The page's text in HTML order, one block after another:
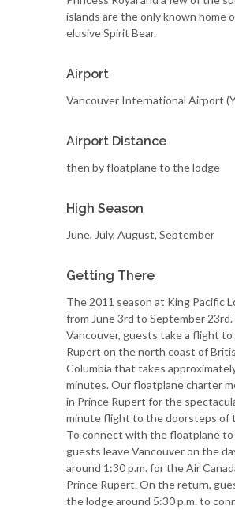
islands are the only known home
elusive Spirit Bear.
Airport
Vancouver International Airport
Airport Distance
then by floatplane to the lodge
High Season
June, July, August, September
Getting There
The 2011 season at King Pacific
from June 3rd to September 23rd.
Vancouver, guests take a flight to
Rupert on the north coast of
Columbia that takes
minutes. Our floatplane charter
in Prince Rupert for the
minute flight to the doorsteps of
To connect with the floatplane to
guests leave Vancouver on the
around 1:30 p.m. for the Air
Prince Rupert. On the return,
the lodge around 5:30 p.m. to